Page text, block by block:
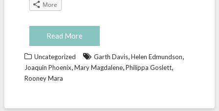
More
Read More
Uncategorized Garth Davis,Helen Edmundson,
Joaquin Phoenix,Mary Magdalene,Philippa Goslett,
Rooney Mara